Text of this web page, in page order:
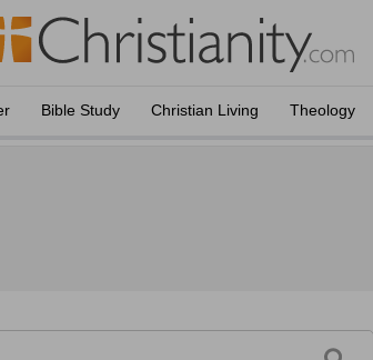
Bible Study Christian Living Theology